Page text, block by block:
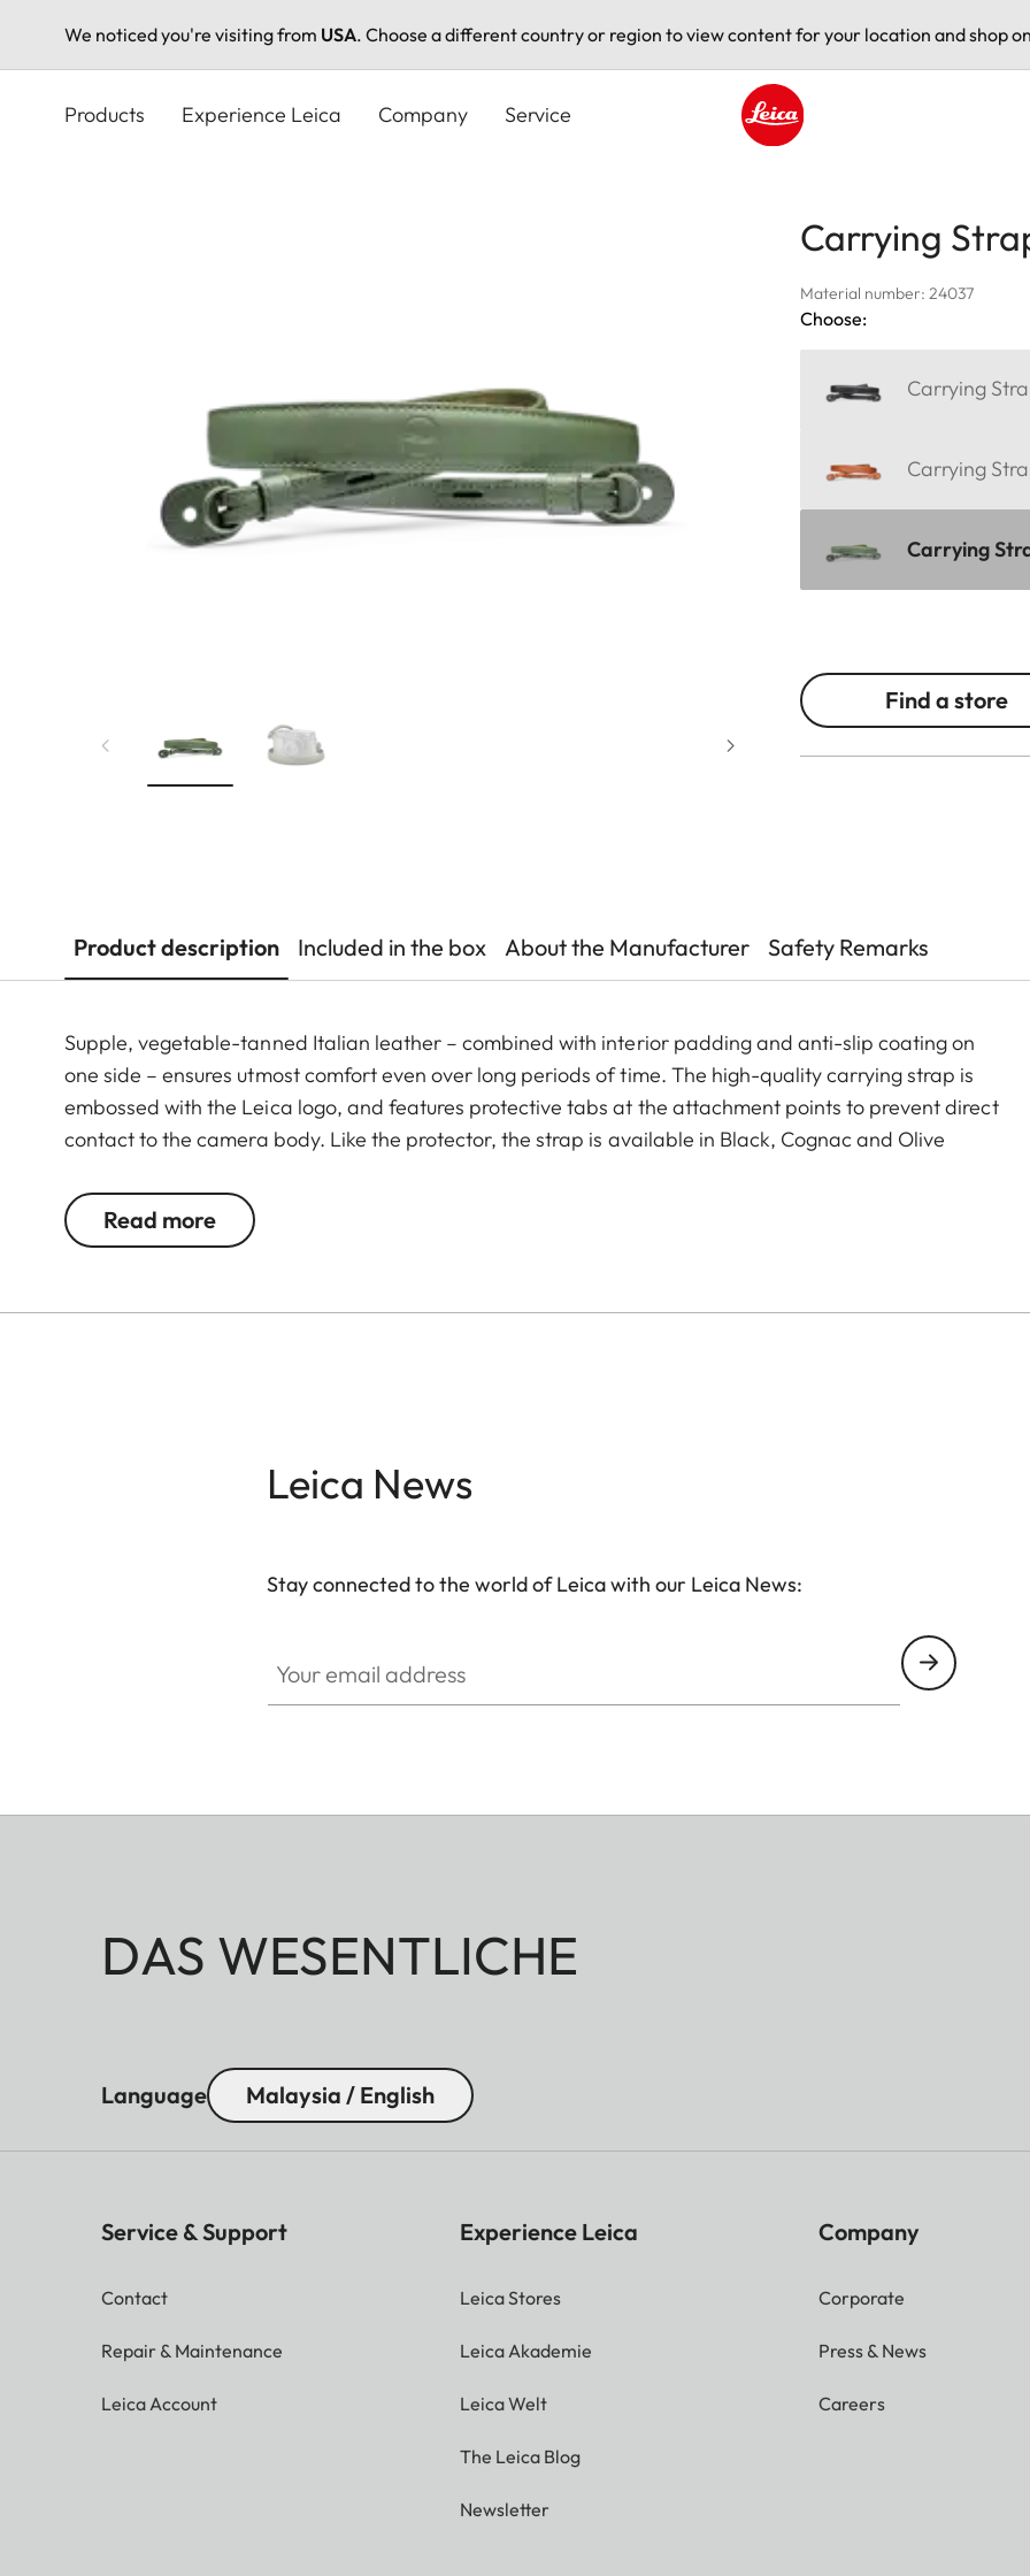
We noticed you're visiting from USA. Choose a different country or region to view content for your location and shop
Products Experience Leica Company Service
Carrying
Material number: 24037
Choose:
Carrying
Carrying
Carrying
Find a store
Product description Included in the box About the Manufacturer Safety Remarks
Supple, vegetable-tanned Italian leather – combined with interior padding and anti-slip coating on
one side – ensures utmost comfort even over long periods of time. The high-quality carrying strap is
embossed with the Leica logo, and features protective tabs at the attachment points to prevent direct
contact to the camera body. Like the protector, the strap is available in Black, Cognac and Olive
Leica D-Lux 7, CL, Q2, Q3 and all Leica M models.
Read more
Leica News
Stay connected to the world of Leica with our Leica News:
DAS WESENTLICHE
Language Malaysia / English
Service & Support
Contact
Repair & Maintenance
Leica Account
Experience Leica
Leica Stores
Leica Akademie
Leica Welt
The Leica Blog
Newsletter
Company
Corporate
Press & News
Careers